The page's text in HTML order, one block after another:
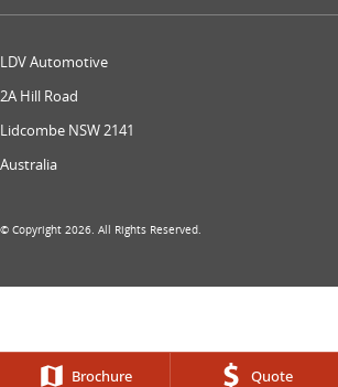
Brochure Quote
LDV Automotive
2A Hill Road
Lidcombe NSW 2141
Australia
© Copyright 2026 . All Rights Reserved.